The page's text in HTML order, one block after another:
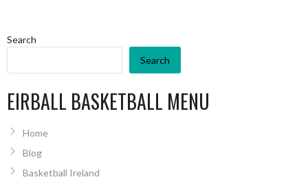
Search
Search
EIRBALL BASKETBALL MENU
Home
Blog
Basketball Ireland